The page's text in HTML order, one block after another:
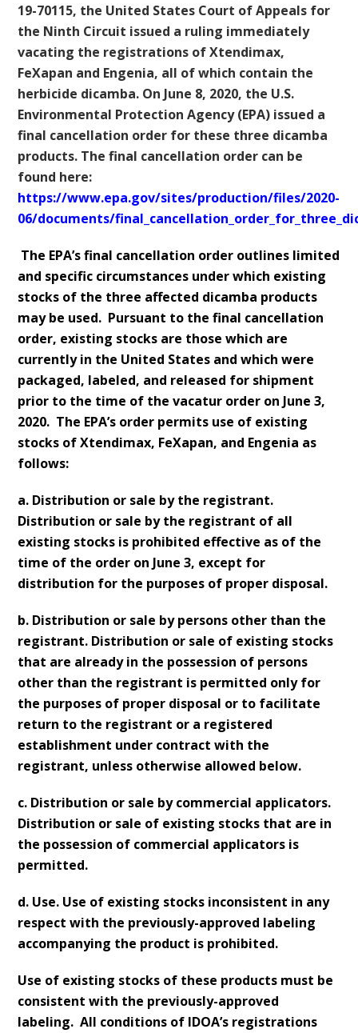
19-70115, the United States Court of Appeals for
the Ninth Circuit issued a ruling immediately
vacating the registrations of Xtendimax,
FeXapan and Engenia, all of which contain the
herbicide dicamba. On June 8, 2020, the U.S.
Environmental Protection Agency (EPA) issued a
final cancellation order for these three dicamba
products. The final cancellation order can be
found here:
https://www.epa.gov/sites/production/files/2020-
06/documents/
The EPA’s final cancellation order outlines limited
and specific circumstances under which existing
stocks of the three affected dicamba products
may be used. Pursuant to the final cancellation
order, existing stocks are those which are
currently in the United States and which were
packaged, labeled, and released for shipment
prior to the time of the vacatur order on June 3,
2020. The EPA’s order permits use of existing
stocks of Xtendimax, FeXapan, and Engenia as
follows:
a. Distribution or sale by the registrant.
Distribution or sale by the registrant of all
existing stocks is prohibited effective as of the
time of the order on June 3, except for
distribution for the purposes of proper disposal.
b. Distribution or sale by persons other than the
registrant. Distribution or sale of existing stocks
that are already in the possession of persons
other than the registrant is permitted only for
the purposes of proper disposal or to facilitate
return to the registrant or a registered
establishment under contract with the
registrant, unless otherwise allowed below.
c. Distribution or sale by commercial applicators.
Distribution or sale of existing stocks that are in
the possession of commercial applicators is
permitted.
d. Use. Use of existing stocks inconsistent in any
respect with the previously-approved labeling
accompanying the product is prohibited.
Use of existing stocks of these products must be
consistent with the previously-approved
labeling. All conditions of IDOA’s registrations